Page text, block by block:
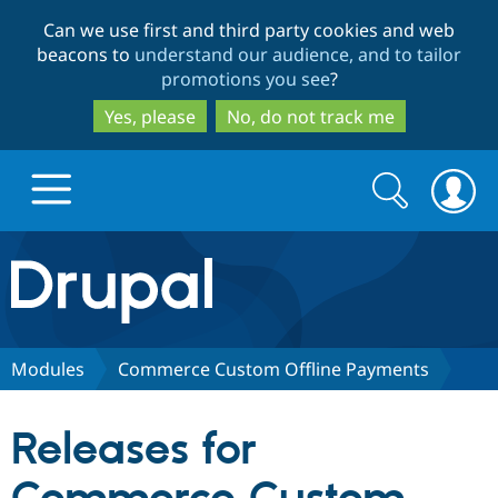
to
main
content
to
search
Can we use first and third party cookies and web
beacons to understand our audience, and to tailor
promotions you see?
Yes, please
No, do not track me
Drupal.org home
Discover Drupal
Drupal CMS
Download
Partners & Services
Search
form
Search
Modules Commerce Custom Offline Payments
Releases for